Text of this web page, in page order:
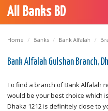
All Banks BD
Home Banks Bank Alfalah
Bank Alfalah Gulshan Branch,
To find a branch of Bank Alfalah
would be your best choice which
Dhaka 1212 is definitely close to